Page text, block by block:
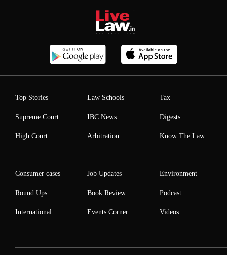
Top Stories
Supreme Court
High Court
Law Schools
IBC News
Arbitration
Tax
Digests
Know The Law
Consumer cases
Round Ups
International
Job Updates
Book Review
Events Corner
Environment
Podcast
Videos